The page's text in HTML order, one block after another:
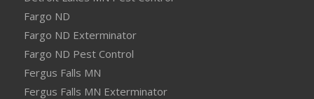
Fargo ND
Fargo ND Exterminator
Fargo ND Pest Control
Fergus Falls MN
Fergus Falls MN Exterminator